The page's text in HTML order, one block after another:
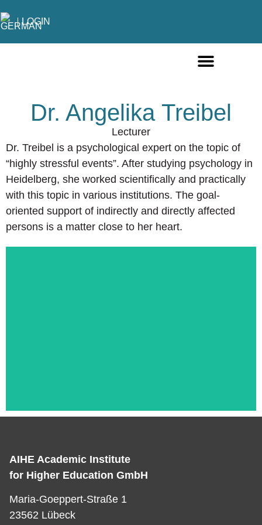
LOGIN
Dr. Angelika Treibel
Lecturer
Dr. Treibel is a psychological expert on the topic of
“highly stressful events”. After studying psychology in
Heidelberg, she worked scientifically and practically
with this topic in various institutions. The goal-
oriented support of indirectly and directly affected
persons is a matter close to her heart.
Das ist die Überschrift
adipiscing elit dolor
AIHE Academic Institute
for Higher Education GmbH
Maria-Goeppert-Straße 1
23562 Lübeck